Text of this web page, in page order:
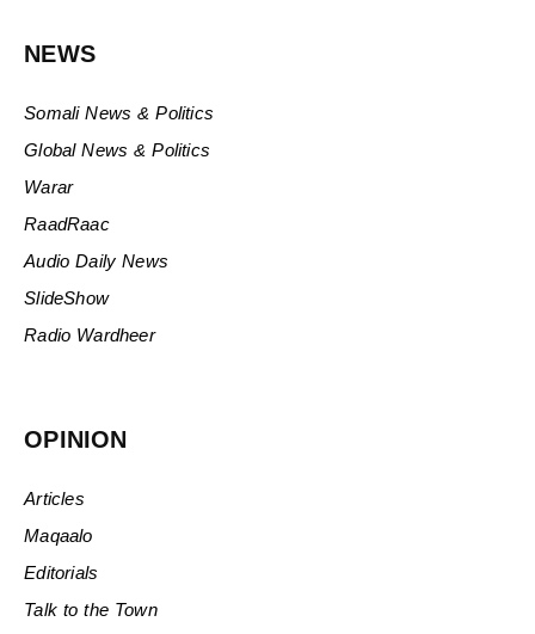
NEWS
Somali News & Politics
Global News & Politics
Warar
RaadRaac
Audio Daily News
SlideShow
Radio Wardheer
OPINION
Articles
Maqaalo
Editorials
Talk to the Town